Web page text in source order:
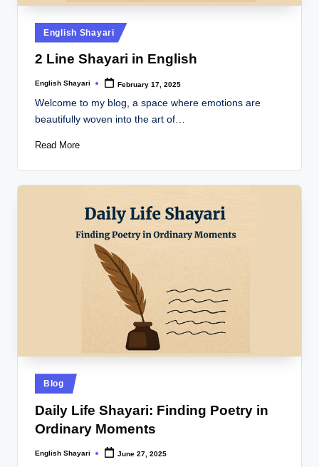
Posted
in
English Shayari
2 Line Shayari in English
Posted
English Shayari February 17, 2025
Welcome to my blog, a space where emotions are
beautifully woven into the art of…
Read More
Posted
in
Blog
Daily Life Shayari: Finding Poetry in
Ordinary Moments
Posted
English Shayari June 27, 2025